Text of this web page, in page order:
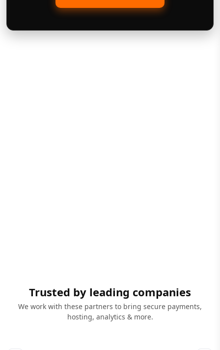
Trusted by leading companies
We work with these partners to bring secure payments,
hosting, analytics & more.